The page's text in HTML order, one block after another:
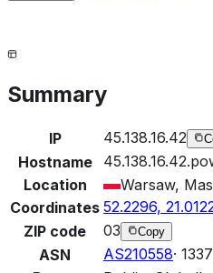
Summary
IP 45.138.16.42
Hostname
Location
Warsaw,
Coordinates 52.2296,
ZIP code 03 Copy
ASN AS210558·